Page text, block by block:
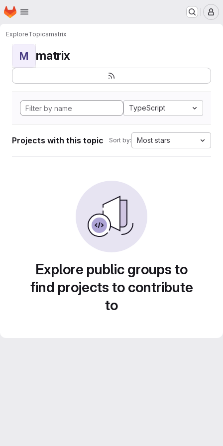
Skip to main content
Homepage
ExploreTopicsmatrix
M matrix
TypeScript
Projects with this topic Sort by: Most stars
Explore public groups to
find projects to contribute
to